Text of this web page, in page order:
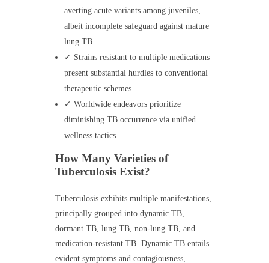
averting acute variants among juveniles,
albeit incomplete safeguard against mature
lung TB.
✓ Strains resistant to multiple medications
present substantial hurdles to conventional
therapeutic schemes.
✓ Worldwide endeavors prioritize
diminishing TB occurrence via unified
wellness tactics.
How Many Varieties of
Tuberculosis Exist?
Tuberculosis exhibits multiple manifestations,
principally grouped into dynamic TB,
dormant TB, lung TB, non-lung TB, and
medication-resistant TB. Dynamic TB entails
evident symptoms and contagiousness,